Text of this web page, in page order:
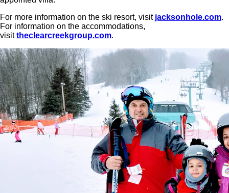
For more information on the ski resort, visit jacksonhole.com.
For information on the accommodations,
visittheclearcreekgroup.com.